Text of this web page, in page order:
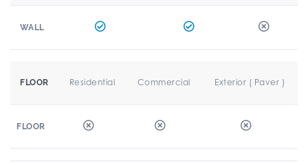
WALL
FLOOR Residential Commercial Exterior ( Paver )
FLOOR